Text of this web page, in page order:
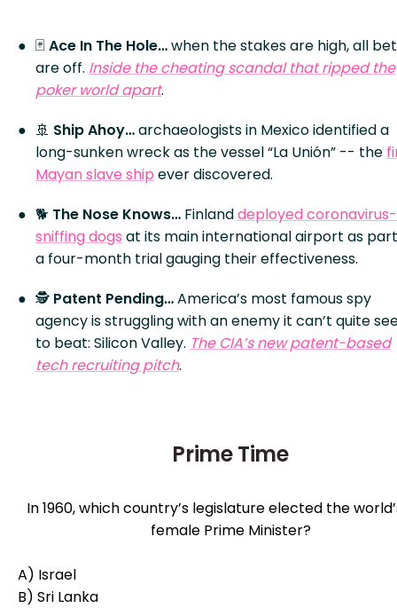
🃏 Ace In The Hole…when the stakes are high, all
are off. Inside the cheating scandal that ripped the
poker world apart.
🚢 Ship Ahoy…archaeologists in Mexico identified a
long-sunken wreck as the vessel “La Unión” -- the
Mayan slave ship ever discovered.
🐕 The Nose Knows… Finlanddeployed coronavirus-
sniffing dogs at its main international airport as
a four-month trial gauging their effectiveness.
🕵️ Patent Pending…America’s most famous spy
agency is struggling with an enemy it can’t quite
to beat: Silicon Valley. The CIA’s new patent-based
tech recruiting pitch.
Prime Time
In 1960, which country’s legislature elected the
female Prime Minister?
A) Israel
B) Sri Lanka